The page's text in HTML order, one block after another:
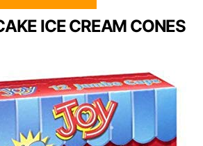
ICE CREAM CONES